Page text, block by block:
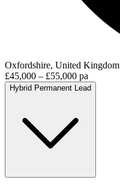
Oxfordshire, United Kingdom
£45,000 – £55,000 pa
Hybrid Permanent Lead